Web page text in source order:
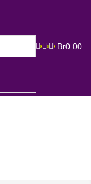
0 0 0 Br0.00